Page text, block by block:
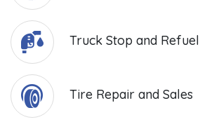
Truck Stop and
Tire Repair and Sales